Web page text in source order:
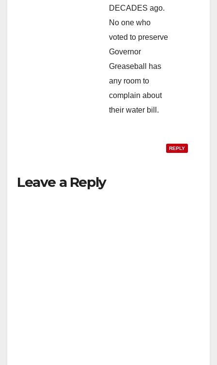
DECADES ago.
No one who
voted to preserve
Governor
Greaseball has
any room to
complain about
their water bill.
REPLY
Leave a Reply